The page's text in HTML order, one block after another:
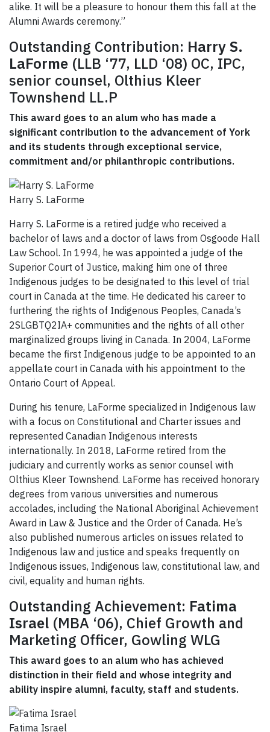
alike. It will be a pleasure to honour them this fall at the
Alumni Awards ceremony.”
Outstanding Contribution: Harry S.
LaForme (LLB ‘77, LLD ‘08) OC, IPC,
senior counsel, Olthius Kleer
Townshend LL.P
This award goes to an alum who has made a
significant contribution to the advancement of York
and its students through exceptional service,
commitment and/or philanthropic contributions.
Harry S. LaForme
Harry S. LaForme is a retired judge who received a
bachelor of laws and a doctor of laws from Osgoode Hall
Law School. In 1994, he was appointed a judge of the
Superior Court of Justice, making him one of three
Indigenous judges to be designated to this level of trial
court in Canada at the time. He dedicated his career to
furthering the rights of Indigenous Peoples, Canada’s
2SLGBTQ2IA+ communities and the rights of all other
marginalized groups living in Canada. In 2004, LaForme
became the first Indigenous judge to be appointed to an
appellate court in Canada with his appointment to the
Ontario Court of Appeal.
During his tenure, LaForme specialized in Indigenous law
with a focus on Constitutional and Charter issues and
represented Canadian Indigenous interests
internationally. In 2018, LaForme retired from the
judiciary and currently works as senior counsel with
Olthius Kleer Townshend. LaForme has received honorary
degrees from various universities and numerous
accolades, including the National Aboriginal Achievement
Award in Law & Justice and the Order of Canada. He’s
also published numerous articles on issues related to
Indigenous law and justice and speaks frequently on
Indigenous issues, Indigenous law, constitutional law, and
civil, equality and human rights.
Outstanding Achievement: Fatima
Israel (MBA ‘06), Chief Growth and
Marketing Officer, Gowling WLG
This award goes to an alum who has achieved
distinction in their field and whose integrity and
ability inspire alumni, faculty, staff and students.
Fatima Israel